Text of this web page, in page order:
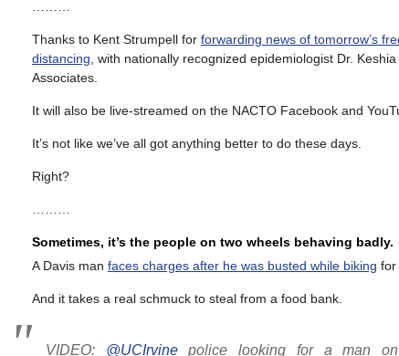
Thanks to Kent Strumpell for forwarding news of tomorrow’s
distancing , with nationally recognized epidemiologist Dr.
Associates.
It will also be live-streamed on the NACTO Facebook and
It’s not like we’ve all got anything better to do these days.
Right?
Sometimes, it’s the people on two wheels behaving badly.
A Davis man faces charges after he was busted while biking for
And it takes a real schmuck to steal from a food bank.
VIDEO: @UCIrvinepolice looking for a man